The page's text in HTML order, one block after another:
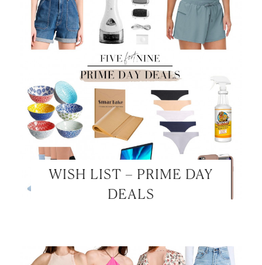
WISH LIST – PRIME DAY
DEALS